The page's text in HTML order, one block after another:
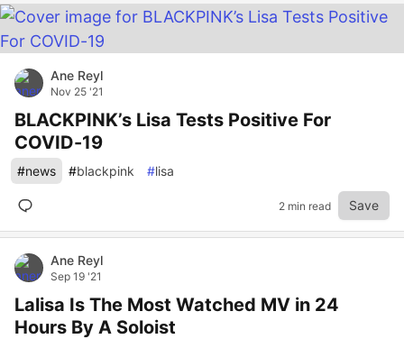
Ane Reyl
Nov 25 '21
BLACKPINK’s Lisa Tests Positive For
COVID-19
#news #blackpink #lisa
2 min read Save
Ane Reyl
Sep 19 '21
Lalisa Is The Most Watched MV in 24
Hours By A Soloist